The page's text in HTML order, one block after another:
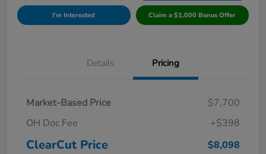
I'm Interested Claim a $1,000 Bonus Offer
Details Pricing
Market-Based Price
$7,700
OH Doc Fee
+$398
ClearCut Price $8,098